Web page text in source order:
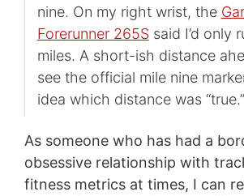
nine. On my right wrist, the
Forerunner 265Ssaid I’d only
miles. A short-ish distance
see the official mile nine
idea which distance was “true.”
As someone who has had a
obsessive relationship with
fitness metrics at times, I can